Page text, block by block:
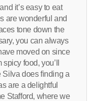
it’s easy to eat
are wonderful and
tone down the
you can always
moved on since
food, you’ll
Silva does finding a
are a delightful
Stafford, where we